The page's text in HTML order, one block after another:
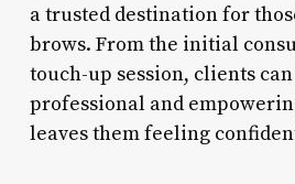
a trusted destination for
brows. From the initial
touch-up session, clients
professional and
leaves them feeling